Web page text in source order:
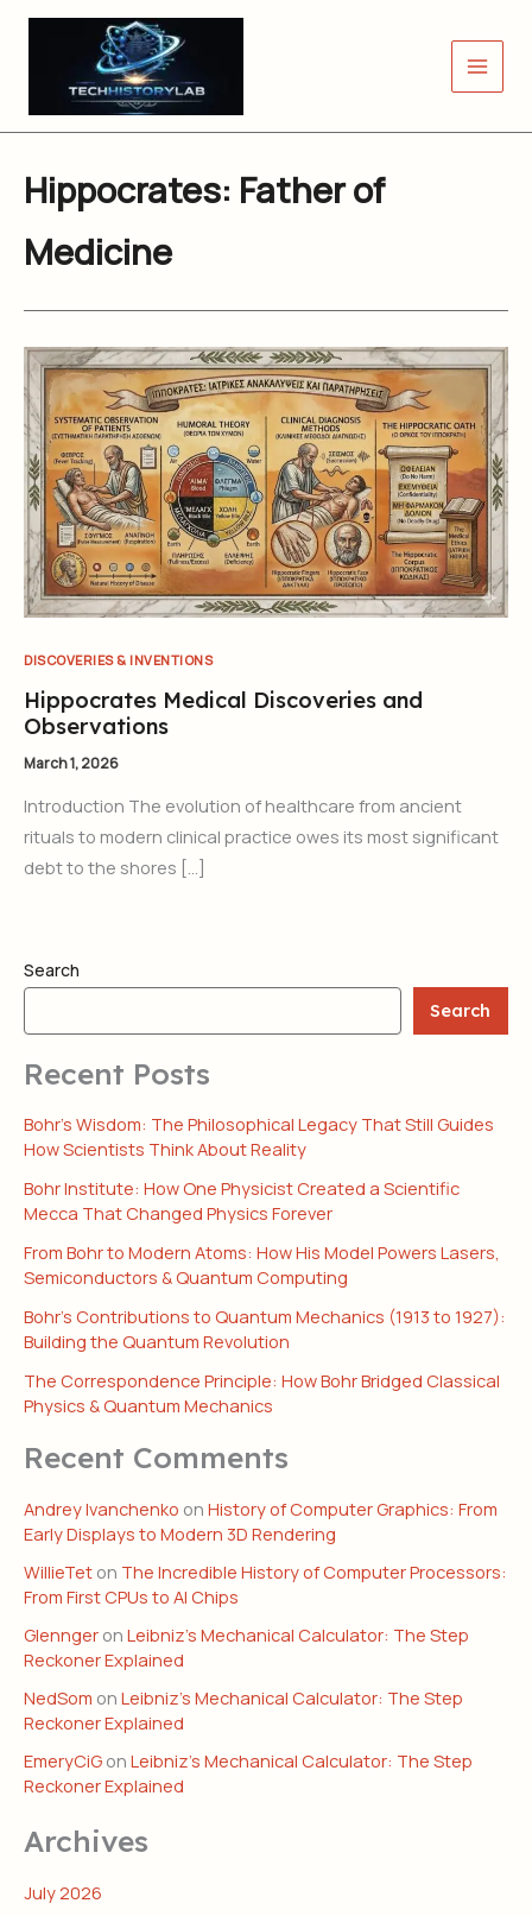
Skip
Hippocrates: Father of
Medicine
DISCOVERIES & INVENTIONS
Hippocrates Medical Discoveries and
Observations
March 1, 2026
Introduction The evolution of healthcare from ancient
rituals to modern clinical practice owes its most significant
debt to the shores […]
Search
Search
Recent Posts
Bohr’s Wisdom: The Philosophical Legacy That Still Guides
How Scientists Think About Reality
Bohr Institute: How One Physicist Created a Scientific
Mecca That Changed Physics Forever
From Bohr to Modern Atoms: How His Model Powers Lasers,
Semiconductors & Quantum Computing
Bohr’s Contributions to Quantum Mechanics (1913 to 1927):
Building the Quantum Revolution
The Correspondence Principle: How Bohr Bridged Classical
Physics & Quantum Mechanics
Recent Comments
Andrey Ivanchenko on History of Computer Graphics: From
Early Displays to Modern 3D Rendering
WillieTet on The Incredible History of Computer Processors:
From First CPUs to AI Chips
Glennger on Leibniz’s Mechanical Calculator: The Step
Reckoner Explained
NedSom on Leibniz’s Mechanical Calculator: The Step
Reckoner Explained
EmeryCiG on Leibniz’s Mechanical Calculator: The Step
Reckoner Explained
Archives
July 2026